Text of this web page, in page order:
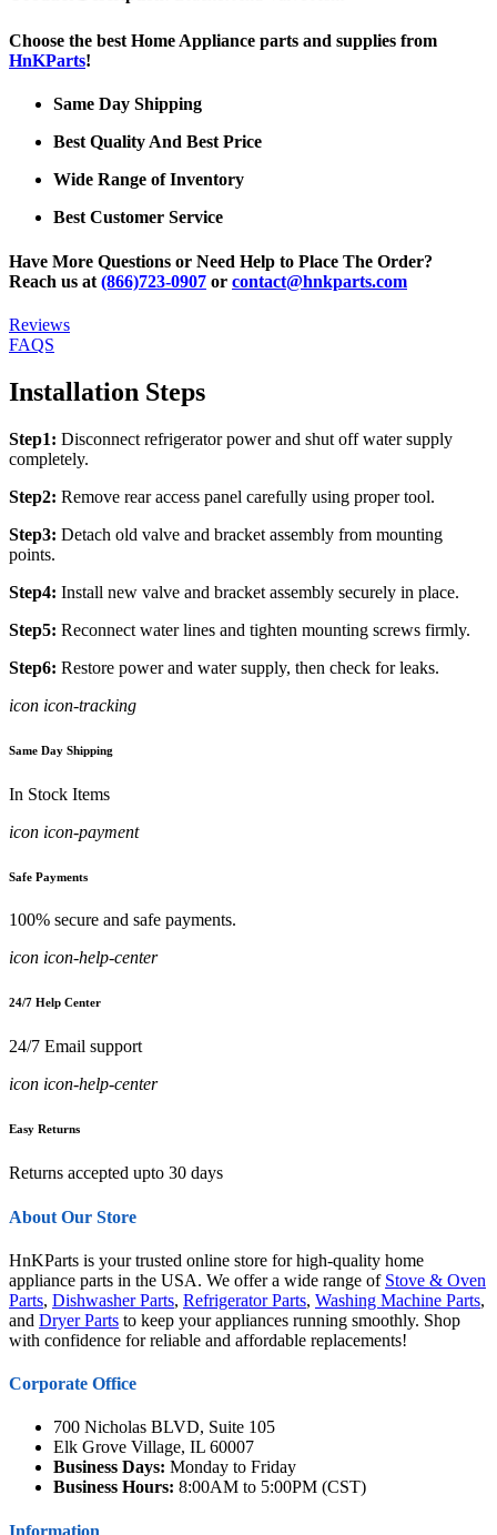
Choose the best Home Appliance parts and supplies from
HnKParts!
Same Day Shipping
Best Quality And Best Price
Wide Range of Inventory
Best Customer Service
Have More Questions or Need Help to Place The Order?
Reach us at (866)723-0907 or contact@hnkparts.com
Reviews
FAQS
Installation Steps
Step1: Disconnect refrigerator power and shut off water supply
completely.
Step2: Remove rear access panel carefully using proper tool.
Step3: Detach old valve and bracket assembly from mounting
points.
Step4: Install new valve and bracket assembly securely in place.
Step5: Reconnect water lines and tighten mounting screws firmly.
Step6: Restore power and water supply, then check for leaks.
icon icon-tracking
Same Day Shipping
In Stock Items
icon icon-payment
Safe Payments
100% secure and safe payments.
icon icon-help-center
24/7 Help Center
24/7 Email support
icon icon-help-center
Easy Returns
Returns accepted upto 30 days
About Our Store
HnKParts is your trusted online store for high-quality home
appliance parts in the USA. We offer a wide range of Stove & Oven
Parts, Dishwasher Parts, Refrigerator Parts, Washing Machine Parts,
and Dryer Parts to keep your appliances running smoothly. Shop
with confidence for reliable and affordable replacements!
Corporate Office
700 Nicholas BLVD, Suite 105
Elk Grove Village, IL 60007
Business Days: Monday to Friday
Business Hours: 8:00AM to 5:00PM (CST)
Information